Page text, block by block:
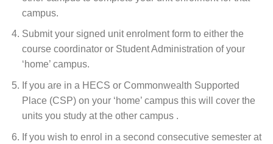
campus.
Submit your signed unit enrolment form to either the
course coordinator or Student Administration of your
‘home’ campus.
If you are in a HECS or Commonwealth Supported
Place (CSP) on your ‘home’ campus this will cover the
units you study at the other campus .
If you wish to enrol in a second consecutive semester at